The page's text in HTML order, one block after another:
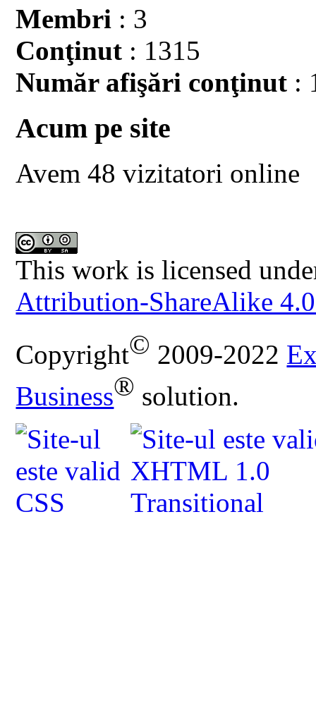
Membri : 3
Conţinut : 1315
Număr afişări conţinut :
Acum pe site
Avem 48 vizitatori online
This work is licensed
Attribution-ShareAlike
Copyright© 2009-2022
Business® solution.